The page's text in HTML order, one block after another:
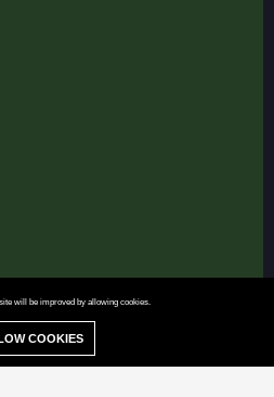
will be improved by allowing cookies.
COOKIES